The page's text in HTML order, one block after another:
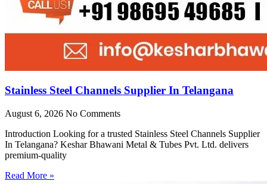
Stainless Steel Channels Supplier In Telangana
August 6, 2026 No Comments
Introduction Looking for a trusted Stainless Steel Channels Supplier
In Telangana? Keshar Bhawani Metal & Tubes Pvt. Ltd. delivers
premium-quality
Read More »